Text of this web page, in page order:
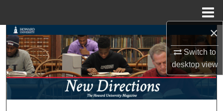
×
Switch to
desktopview
Search
Browse Collections
My Account